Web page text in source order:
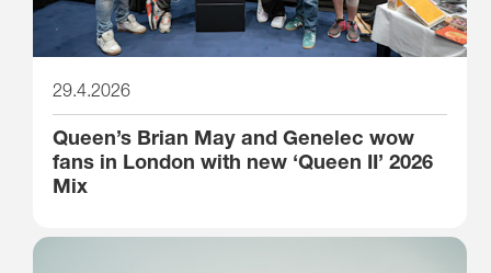
29.4.2026
Queen’s Brian May and Genelec wow
fans in London with new ‘Queen II’ 2026
Mix